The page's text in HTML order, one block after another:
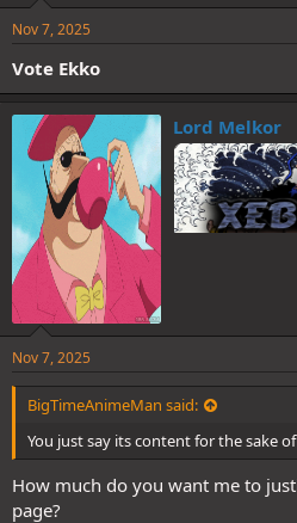
Nov 7, 2025
Vote Ekko
Lord Melkor
Nov 7, 2025
BigTimeAnimeMan said:
You just say its content for the sake
How much do you want me to
page?